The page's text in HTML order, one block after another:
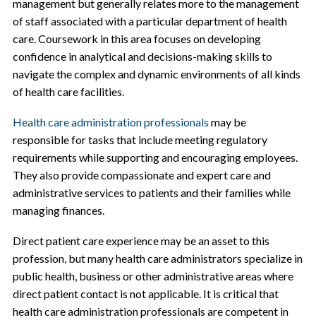
management but generally relates more to the management
of staff associated with a particular department of health
care. Coursework in this area focuses on developing
confidence in analytical and decisions-making skills to
navigate the complex and dynamic environments of all kinds
of health care facilities.
Health care administration professionals may be
responsible for tasks that include meeting regulatory
requirements while supporting and encouraging employees.
They also provide compassionate and expert care and
administrative services to patients and their families while
managing finances.
Direct patient care experience may be an asset to this
profession, but many health care administrators specialize in
public health, business or other administrative areas where
direct patient contact is not applicable. It is critical that
health care administration professionals are competent in